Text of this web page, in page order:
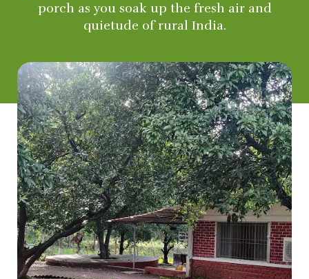
porch as you soak up the fresh air and
quietude of rural India.